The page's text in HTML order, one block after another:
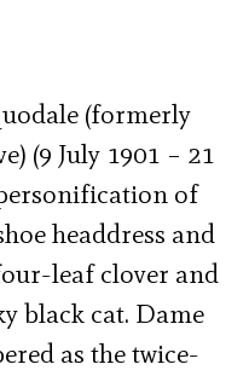
(formerly
(9 July 1901 – 21
of
headdress and
leaf clover and
black cat. Dame
as the twice-